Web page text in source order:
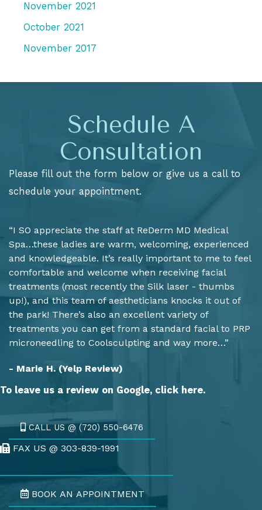
November 2021
October 2021
November 2017
Schedule A
Consultation
Please fill out the form below or give us a call to
schedule your appointment.
“I SO appreciate the staff at ReDerm MD Medical
Spa…these ladies are warm, welcoming, experienced
and knowledgeable. It’s really important to me to feel
comfortable and welcome when receiving facial
treatments (most recently the Silk laser - thumbs
up!), and this team of aestheticians knocks it out of
the park! There’s also an excellent variety of
treatments you can get from a standard facial to PRP
microneedling to Coolsculpting and way more…”
- Marie H. (Yelp Review)
To leave us a review on Google, click here.
CALL US @ (720) 550-6476
Fax Us @ 303-839-1991
FAX US @ 303-839-1991
BOOK AN APPOINTMENT